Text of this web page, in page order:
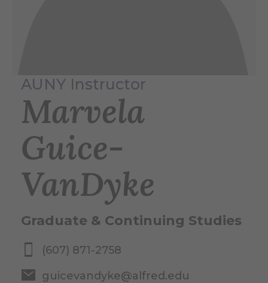
AUNY Instructor
Marvela
Guice-
VanDyke
Graduate & Continuing Studies
(607) 871-2758
guicevandyke@alfred.edu